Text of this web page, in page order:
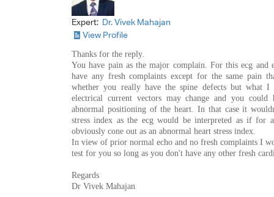
Expert: Dr. Vivek Mahajan
View Profile
Thanks for the reply.
You have pain as the major complain. For this ecg and
have any fresh complaints except for the same pain
whether you really have the spine defects but what
electrical current vectors may change and you could
abnormal positioning of the heart. In that case it
stress index as the ecg would be interpreted as if for
obviously cone out as an abnormal heart stress index.
In view of prior normal echo and no fresh complaints I
test for you so long as you don't have any other fresh
Regards
Dr Vivek Mahajan